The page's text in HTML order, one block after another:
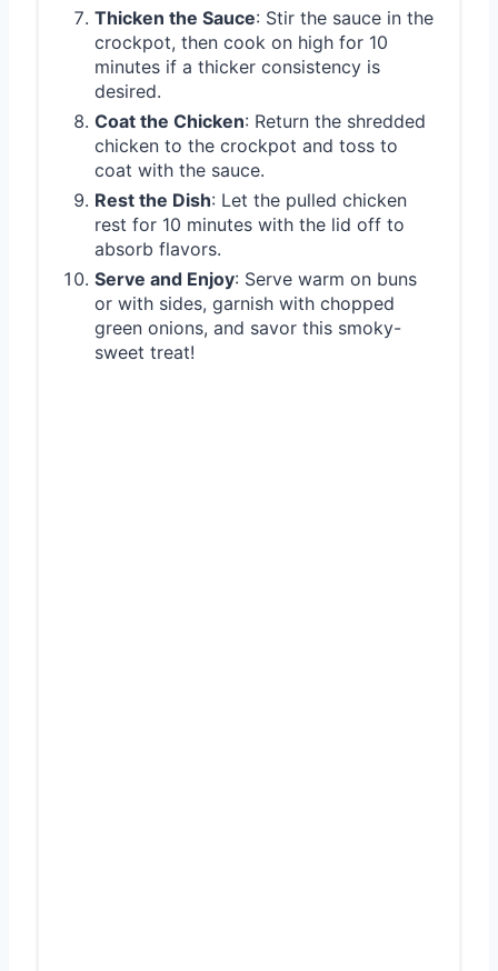
Thicken the Sauce: Stir the sauce in the
crockpot, then cook on high for 10
minutes if a thicker consistency is
desired.
Coat the Chicken: Return the shredded
chicken to the crockpot and toss to
coat with the sauce.
Rest the Dish: Let the pulled chicken
rest for 10 minutes with the lid off to
absorb flavors.
Serve and Enjoy: Serve warm on buns
or with sides, garnish with chopped
green onions, and savor this smoky-
sweet treat!